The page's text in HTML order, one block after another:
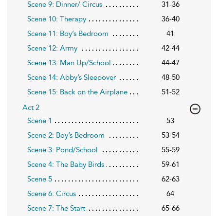
Scene 9: Dinner/ Circus
31-36
Scene 10: Therapy
36-40
Scene 11: Boy’s Bedroom
41
Scene 12: Army
42-44
Scene 13: Man Up/School
44-47
Scene 14: Abby’s Sleepover
48-50
Scene 15: Back on the Airplane
51-52
Act 2
Scene 1
53
Scene 2: Boy’s Bedroom
53-54
Scene 3: Pond/School
55-59
Scene 4: The Baby Birds
59-61
Scene 5
62-63
Scene 6: Circus
64
Scene 7: The Start
65-66